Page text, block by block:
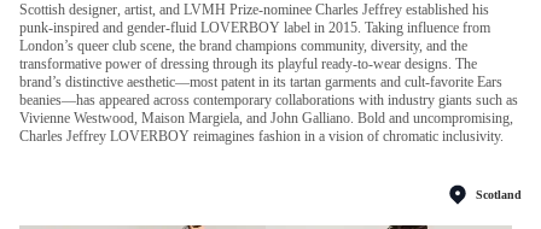
Scottish designer, artist, and LVMH Prize-nominee Charles Jeffrey established his
punk-inspired and gender-fluid LOVERBOY label in 2015. Taking influence from
London’s queer club scene, the brand champions community, diversity, and the
transformative power of dressing through its playful ready-to-wear designs. The
brand’s distinctive aesthetic—most patent in its tartan garments and cult-favorite Ears
beanies—has appeared across contemporary collaborations with industry giants such as
Vivienne Westwood, Maison Margiela, and John Galliano. Bold and uncompromising,
Charles Jeffrey LOVERBOY reimagines fashion in a vision of chromatic inclusivity.
Scotland